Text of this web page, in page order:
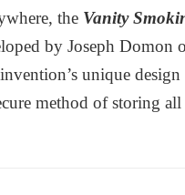
the Vanity
by Joseph Domon
unique
method of storing